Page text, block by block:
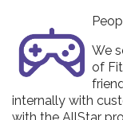
We
of
internally with
with the AllStar